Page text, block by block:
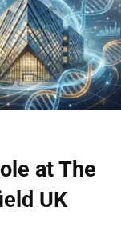
at The
UK